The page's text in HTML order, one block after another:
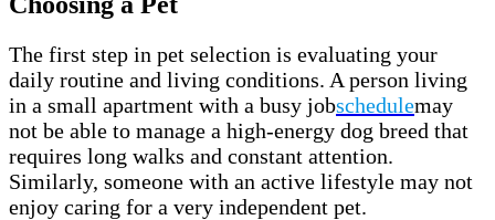
The first step in pet selection is evaluating your
daily routine and living conditions. A person living
in a small apartment with a busy jobschedulemay
not be able to manage a high-energy dog breed that
requires long walks and constant attention.
Similarly, someone with an active lifestyle may not
enjoy caring for a very independent pet.